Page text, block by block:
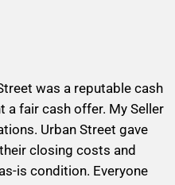
was a reputable cash
a fair cash offer. My Seller
Urban Street gave
closing costs and
is condition. Everyone